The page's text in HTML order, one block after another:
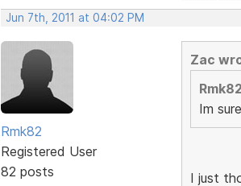
Jun 7th, 2011 at 04:02 PM
Rmk82
Registered User
82 posts
Zac
Im
I just